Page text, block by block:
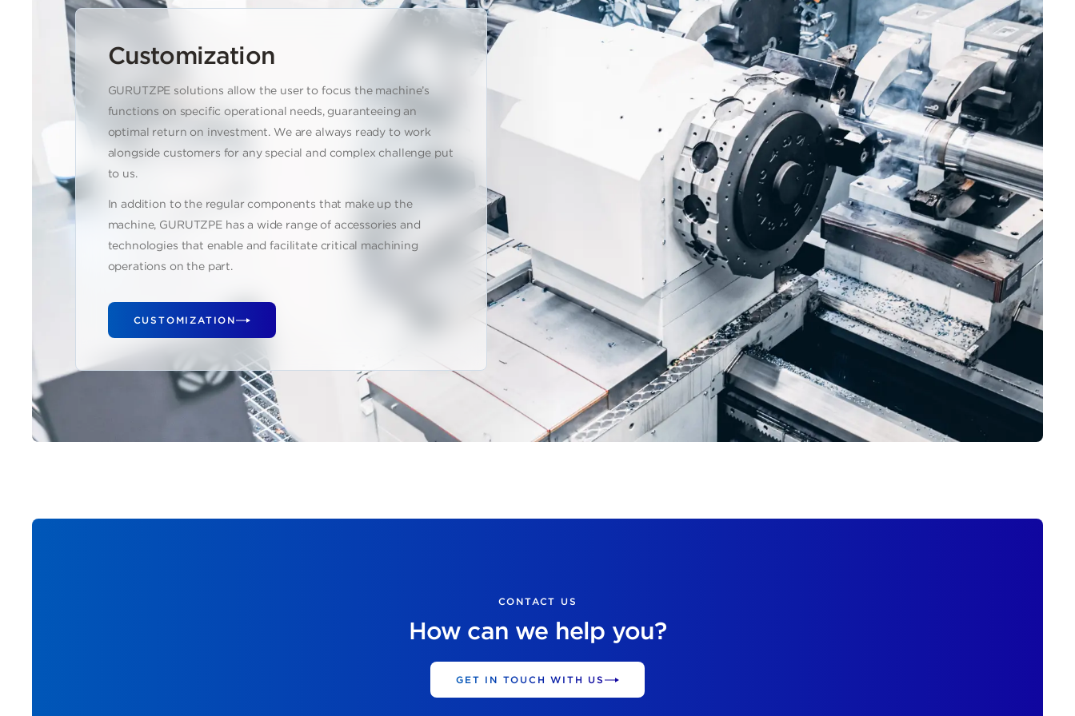
Customization
GURUTZPE solutions allow the user to focus the machine’s
functions on specific operational needs, guaranteeing an
optimal return on investment. We are always ready to work
alongside customers for any special and complex challenge put
to us.
In addition to the regular components that make up the
machine, GURUTZPE has a wide range of accessories and
technologies that enable and facilitate critical machining
operations on the part.
CUSTOMIZATION
CONTACT US
How can we help you?
GET IN TOUCH WITH US